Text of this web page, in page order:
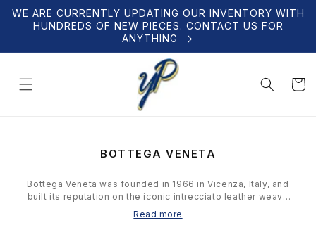
Skip to
content
WE ARE CURRENTLY UPDATING OUR INVENTORY WITH
HUNDREDS OF NEW PIECES. CONTACT US FOR
ANYTHING
Cart
C
L
L
BOTTEGA VENETA
Bottega Veneta was founded in 1966 in Vicenza, Italy, and
built its reputation on the iconic intrecciato leather weave
— a technique so distinctive that the brand famously
doesn't need a visible logo. Under creative directors from
Read more